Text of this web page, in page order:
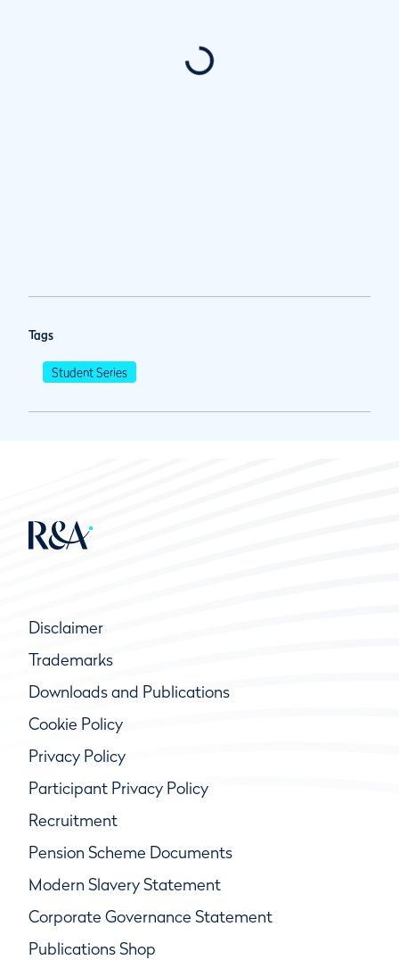
Tags
Student Series
Disclaimer
Trademarks
Downloads and Publications
Cookie Policy
Privacy Policy
Participant Privacy Policy
Recruitment
Pension Scheme Documents
Modern Slavery Statement
Corporate Governance Statement
Publications Shop